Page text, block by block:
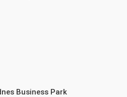
Business Park